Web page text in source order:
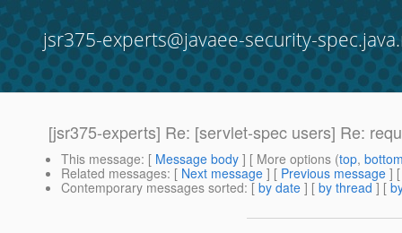
jsr375-experts@javaee-security-
[jsr375-experts] Re: [servlet-spec users] Re:
This message: [ Message body ] [ More options (top,
Related messages: [ Next message ] [ Previous message ]
Contemporary messages sorted: [ by date ] [ by thread ] [